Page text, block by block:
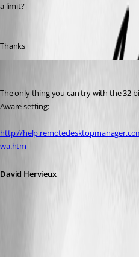
a limit?
Thanks
The only thing you can try with the 32
Aware setting:
http://
wa.htm
David Hervieux